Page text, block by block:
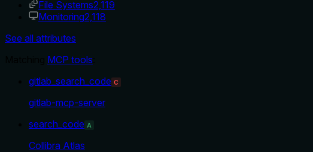
File Systems2,119
Monitoring2,118
See all attributes
MCP tools
gitlab_search_code C
gitlab-mcp-server
search_code A
Collibra Atlas